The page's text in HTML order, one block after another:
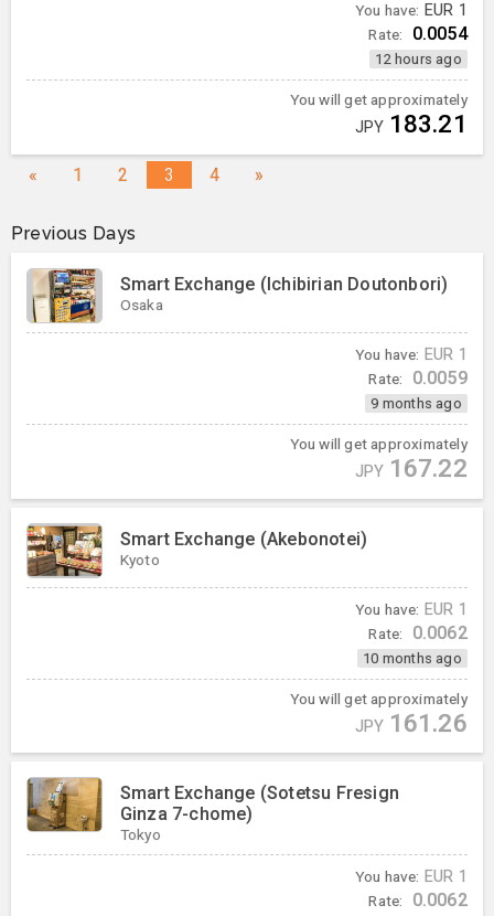
You have: EUR 1
Rate: 0.0054
12 hours ago
You will get approximately
JPY 183.21
« 1 2 3 4 »
Previous Days
Smart Exchange (Ichibirian Doutonbori)
Osaka
You have: EUR 1
Rate: 0.0059
9 months ago
You will get approximately
JPY 167.22
Smart Exchange (Akebonotei)
Kyoto
You have: EUR 1
Rate: 0.0062
10 months ago
You will get approximately
JPY 161.26
Smart Exchange (Sotetsu Fresign
Ginza 7-chome)
Tokyo
You have: EUR 1
Rate: 0.0062